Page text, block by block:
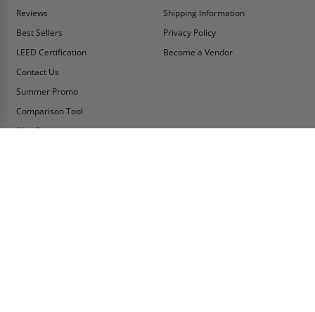
Reviews
Best Sellers
LEED Certification
Contact Us
Summer Promo
Comparison Tool
Ship Fast
Shipping Information
Privacy Policy
Become a Vendor